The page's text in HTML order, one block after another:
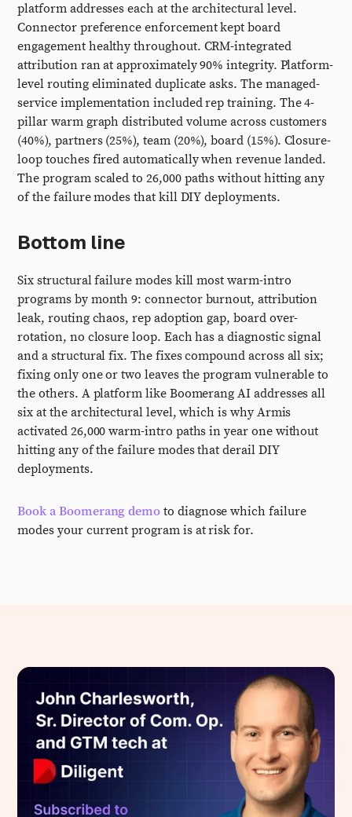
platform addresses each at the architectural level.
Connector preference enforcement kept board
engagement healthy throughout. CRM-integrated
attribution ran at approximately 90% integrity. Platform-
level routing eliminated duplicate asks. The managed-
service implementation included rep training. The 4-
pillar warm graph distributed volume across customers
(40%), partners (25%), team (20%), board (15%). Closure-
loop touches fired automatically when revenue landed.
The program scaled to 26,000 paths without hitting any
of the failure modes that kill DIY deployments.
Bottom line
Six structural failure modes kill most warm-intro
programs by month 9: connector burnout, attribution
leak, routing chaos, rep adoption gap, board over-
rotation, no closure loop. Each has a diagnostic signal
and a structural fix. The fixes compound across all six;
fixing only one or two leaves the program vulnerable to
the others. A platform like Boomerang AI addresses all
six at the architectural level, which is why Armis
activated 26,000 warm-intro paths in year one without
hitting any of the failure modes that derail DIY
deployments.
Book a Boomerang demo to diagnose which failure
modes your current program is at risk for.